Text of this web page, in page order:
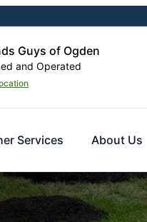
Guys of Ogden
and Operated
Services About Us